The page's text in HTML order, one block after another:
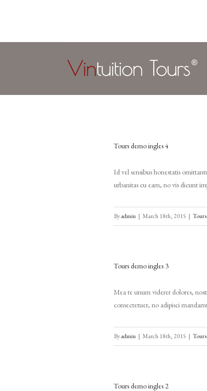
Tours demo ingles 4
Id vel sensibus honestatis
urbanitas cu eam, no vis dicunt
Byadmin | March 18th, 2015 |
Tours demo ingles 3
Mea te unum viderer dolores,
consectetuer, no adipisci
Byadmin | March 18th, 2015 |
Tours demo ingles 2